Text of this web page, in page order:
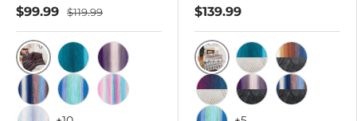
$99.99 $119.99
Tropical/Dark Charcoal
Blue Lagoon/Dark Charcoal
Iris/Dark Charcoal
Lakeside/Dark Charcoal
Rain Shower/Dark Charcoal
Rainbow/Dark Charcoal
$139.99
Autumn Mist/
Blue Lagoon/
Surfside/
Wild Berries/Iris/Dark Charcoal